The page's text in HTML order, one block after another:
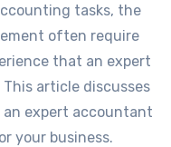
tasks, the
often require
that an expert
article discusses
expert accountant
your business.